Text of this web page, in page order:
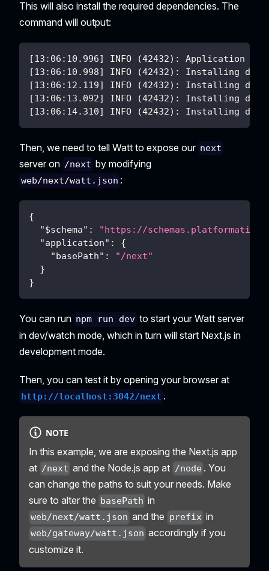
This will also install the required dependencies. The
command will output:
[13:06:10.996] INFO (42432): Application
[13:06:10.998] INFO (42432): Installing
[13:06:12.119] INFO (42432): Installing
[13:06:13.092] INFO (42432): Installing
[13:06:14.310] INFO (42432): Installing
Then, we need to tell Watt to expose our next
server on /next by modifying
web/next/watt.json :
{
"$schema" :
"https://
"application" :
{
"basePath" :
"/next"
}
}
You can run npm run dev to start your Watt server
in dev/watch mode, which in turn will start Next.js in
development mode.
Then, you can test it by opening your browser at
http://localhost:3042/next .
NOTE
In this example, we are exposing the Next.js app
at /next and the Node.js app at /node . You
can change the paths to suit your needs. Make
sure to alter the basePath in
web/next/watt.json and the prefix in
web/gateway/watt.json accordingly if you
customize it.